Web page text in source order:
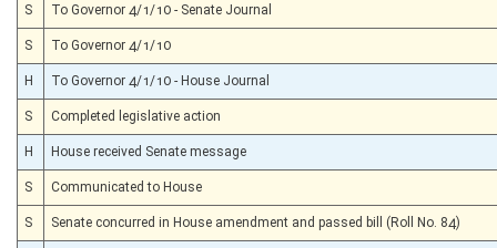
S To Governor 4/1/10 - Senate Journal
S To Governor 4/1/10
H To Governor 4/1/10 - House Journal
S Completed legislative action
H House received Senate message
S Communicated to House
S Senate concurred in House amendment and passed bill (Roll No. 84)